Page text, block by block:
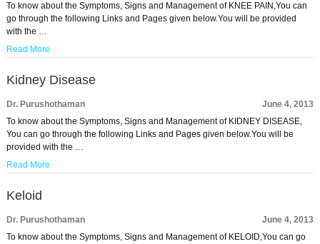
To know about the Symptoms, Signs and Management of KNEE PAIN,You can
go through the following Links and Pages given below.You will be provided
with the …
Read More
Kidney Disease
Dr. Purushothaman
June 4, 2013
To know about the Symptoms, Signs and Management of KIDNEY DISEASE,
You can go through the following Links and Pages given below.You will be
provided with the …
Read More
Keloid
Dr. Purushothaman
June 4, 2013
To know about the Symptoms, Signs and Management of KELOID,You can go